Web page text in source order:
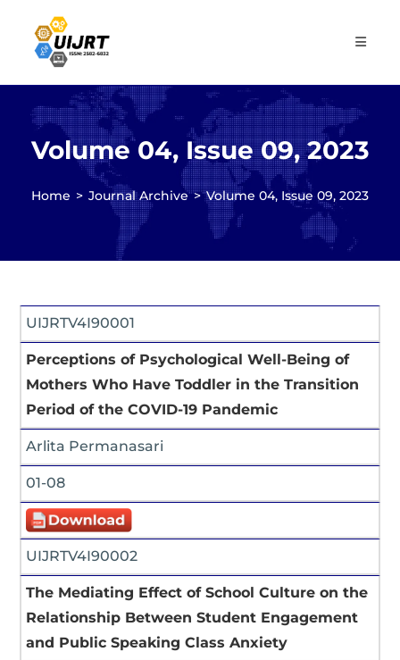
content
Volume 04, Issue 09, 2023
Home > Journal Archive > Volume 04, Issue 09, 2023
UIJRTV4I90001
Perceptions of Psychological Well-Being of
Mothers Who Have Toddler in the Transition
Period of the COVID-19 Pandemic
Arlita Permanasari
01-08
UIJRTV4I90002
The Mediating Effect of School Culture on the
Relationship Between Student Engagement
and Public Speaking Class Anxiety